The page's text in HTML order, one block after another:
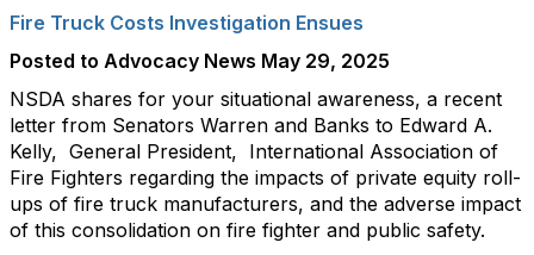
Fire Truck Costs Investigation Ensues
Posted to Advocacy News May 29, 2025
NSDA shares for your situational awareness, a recent
letter from Senators Warren and Banks to Edward A.
Kelly, General President, International Association of
Fire Fighters regarding the impacts of private equity roll-
ups of fire truck manufacturers, and the adverse impact
of this consolidation on fire fighter and public safety.